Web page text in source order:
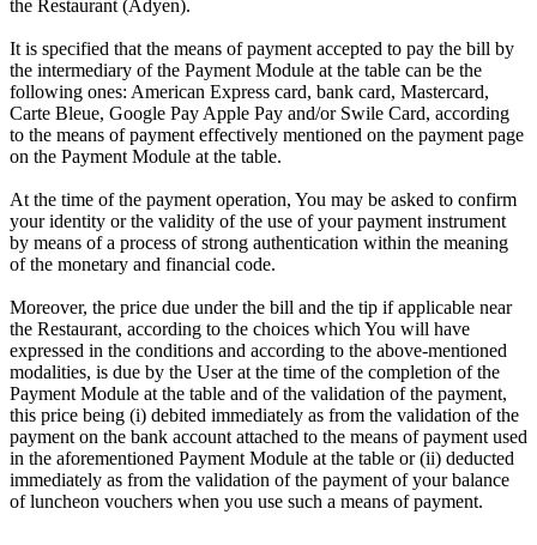
the Restaurant (Adyen).
It is specified that the means of payment accepted to pay the bill by
the intermediary of the Payment Module at the table can be the
following ones: American Express card, bank card, Mastercard,
Carte Bleue, Google Pay Apple Pay and/or Swile Card, according
to the means of payment effectively mentioned on the payment page
on the Payment Module at the table.
At the time of the payment operation, You may be asked to confirm
your identity or the validity of the use of your payment instrument
by means of a process of strong authentication within the meaning
of the monetary and financial code.
Moreover, the price due under the bill and the tip if applicable near
the Restaurant, according to the choices which You will have
expressed in the conditions and according to the above-mentioned
modalities, is due by the User at the time of the completion of the
Payment Module at the table and of the validation of the payment,
this price being (i) debited immediately as from the validation of the
payment on the bank account attached to the means of payment used
in the aforementioned Payment Module at the table or (ii) deducted
immediately as from the validation of the payment of your balance
of luncheon vouchers when you use such a means of payment.